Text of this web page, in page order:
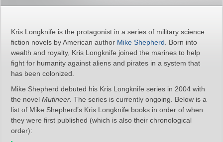
Kris Longknife is the protagonist in a series of military science
fiction novels by American author Mike Shepherd . Born into
wealth and royalty, Kris Longknife joined the marines to help
fight for humanity against aliens and pirates in a system that
has been colonized.
Mike Shepherd debuted his Kris Longknife series in 2004 with
the novel Mutineer . The series is currently ongoing. Below is a
list of Mike Shepherd’s Kris Longknife books in order of when
they were first published (which is also their chronological
order):